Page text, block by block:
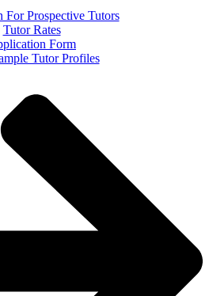
For Prospective Tutors
Tutor Rates
Form
Tutor Profiles